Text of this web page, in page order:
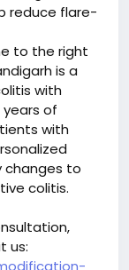
reduce flare-
to the right
is a
with
years of
with
to
colitis.
us: